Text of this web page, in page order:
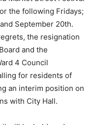
and Market
1st Avenues for the
August 16th and
accepted, with
from the
Derrick Passe as
Council is calling
in filling an
their applications